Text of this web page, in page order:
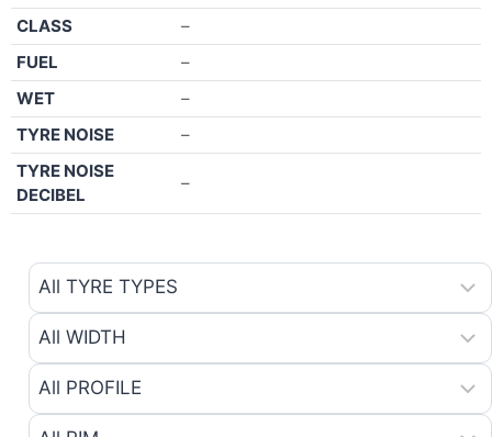
CLASS
–
FUEL
–
WET
–
TYRE NOISE
–
TYRE NOISE
DECIBEL
–